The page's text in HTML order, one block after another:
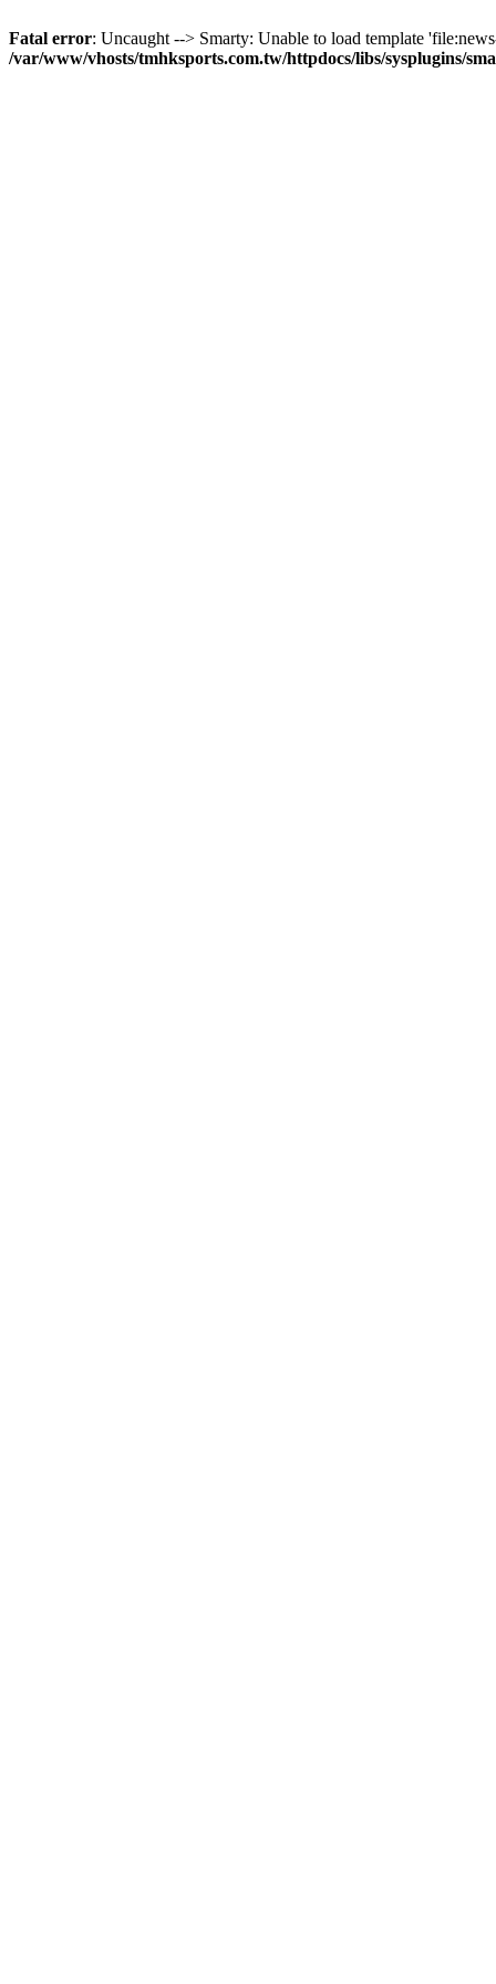
Fatal error: Uncaught --> Smarty: Unable to load template
/var/www/vhosts/tmhksports.com.tw/httpdocs/libs/sysplugins/